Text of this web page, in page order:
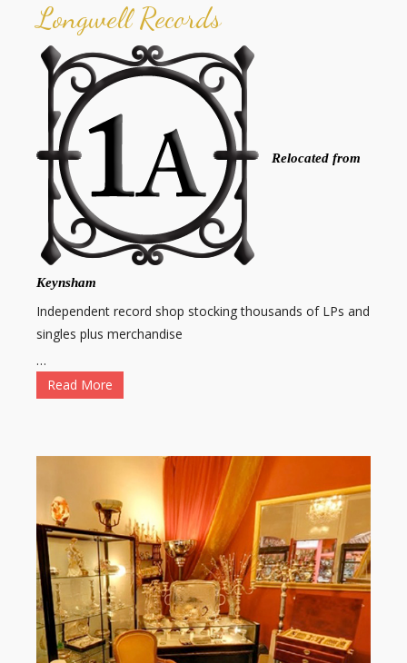
Longwell Records
Relocated from
Keynsham
Independent record shop stocking thousands of LPs and
singles plus merchandise
…
Read More